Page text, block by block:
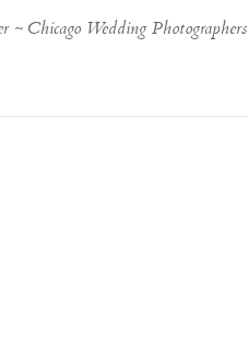
Chicago Wedding Photographers